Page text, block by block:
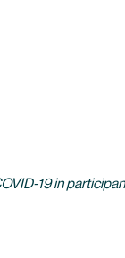
19 in